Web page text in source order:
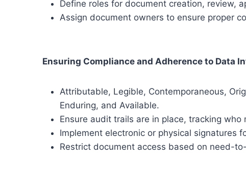
Define roles for document creation, review,
Assign document owners to ensure proper
Ensuring Compliance and Adherence to Data
Attributable, Legible, Contemporaneous,
Enduring, and Available.
Ensure audit trails are in place, tracking who
Implement electronic or physical signatures
Restrict document access based on need-